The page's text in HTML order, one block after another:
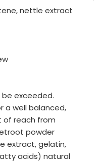
nettle extract
exceeded.
a well balanced,
of reach from
powder
extract, gelatin,
acids) natural